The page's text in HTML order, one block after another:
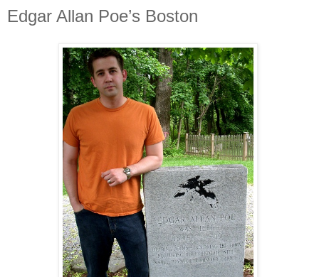
Edgar Allan Poe’s Boston